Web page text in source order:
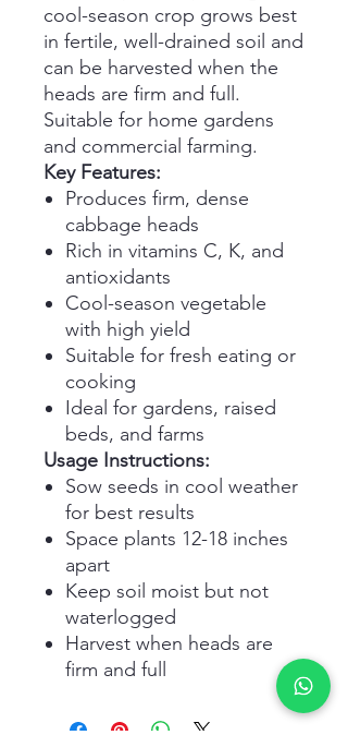
cool-season crop grows best
in fertile, well-drained soil and
can be harvested when the
heads are firm and full.
Suitable for home gardens
and commercial farming.
Key Features:
Produces firm, dense
cabbage heads
Rich in vitamins C, K, and
antioxidants
Cool-season vegetable
with high yield
Suitable for fresh eating or
cooking
Ideal for gardens, raised
beds, and farms
Usage Instructions:
Sow seeds in cool weather
for best results
Space plants 12-18 inches
apart
Keep soil moist but not
waterlogged
Harvest when heads are
firm and full